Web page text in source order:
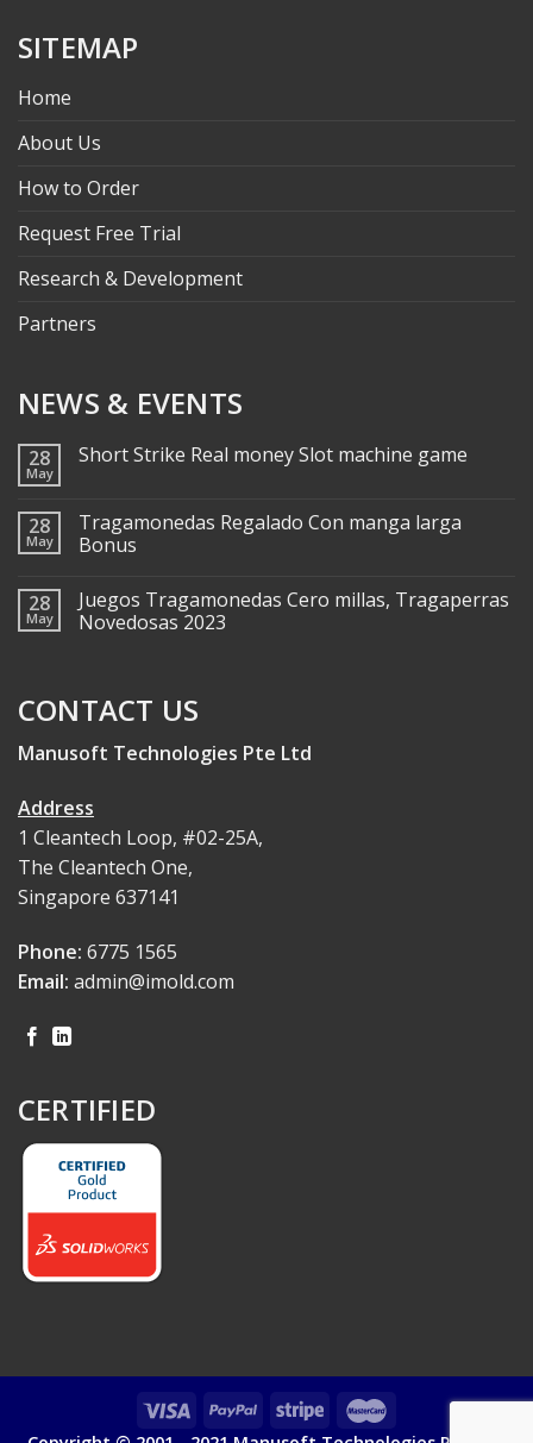
SITEMAP
Home
About Us
How to Order
Request Free Trial
Research & Development
Partners
NEWS & EVENTS
28
May
Short Strike Real money Slot machine game
28
May
Tragamonedas Regalado Con manga larga
Bonus
28
May
Juegos Tragamonedas Cero millas, Tragaperras
Novedosas 2023
CONTACT US
Manusoft Technologies Pte Ltd
Address
1 Cleantech Loop, #02-25A,
The Cleantech One,
Singapore 637141
Phone: 6775 1565
Email: admin@imold.com
CERTIFIED